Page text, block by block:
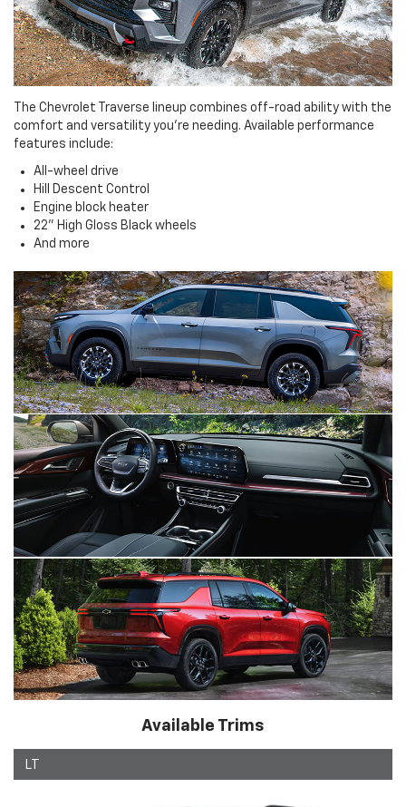
The Chevrolet Traverse lineup combines off-road ability with the
comfort and versatility you're needing. Available performance
features include:
All-wheel drive
Hill Descent Control
Engine block heater
22" High Gloss Black wheels
And more
Available Trims